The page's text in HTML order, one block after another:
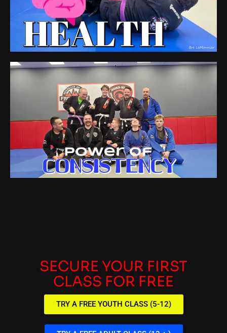
SECURE YOUR FIRST
CLASS FOR FREE
TRY A FREE YOUTH CLASS (5-12)